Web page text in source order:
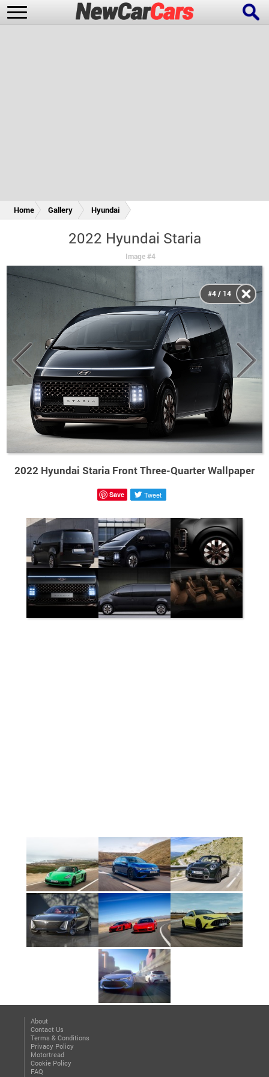
Home Gallery Hyundai
2022 Hyundai Staria
Image #4
2022 Hyundai Staria Front Three-Quarter Wallpaper
#4 / 14
Save Tweet
About
Contact Us
Terms & Conditions
Privacy Policy
Motortread
Cookie Policy
FAQ